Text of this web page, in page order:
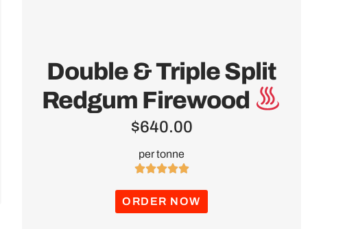
Double & Triple Split
Redgum Firewood
$640.00
per tonne

ORDER NOW